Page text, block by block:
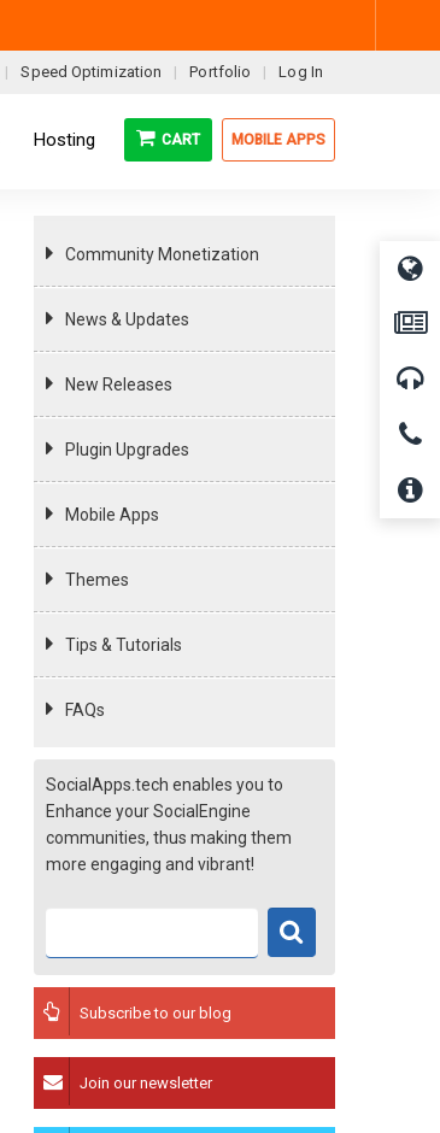
Speed Optimization Portfolio Log In
CART MOBILE APPS
Hosting
Community Monetization
News & Updates
New Releases
Plugin Upgrades
Mobile Apps
Themes
Tips & Tutorials
FAQs
SocialApps.tech enables you to
Enhance your SocialEngine
communities, thus making them
more engaging and vibrant!
Subscribe to our blog
Join our newsletter